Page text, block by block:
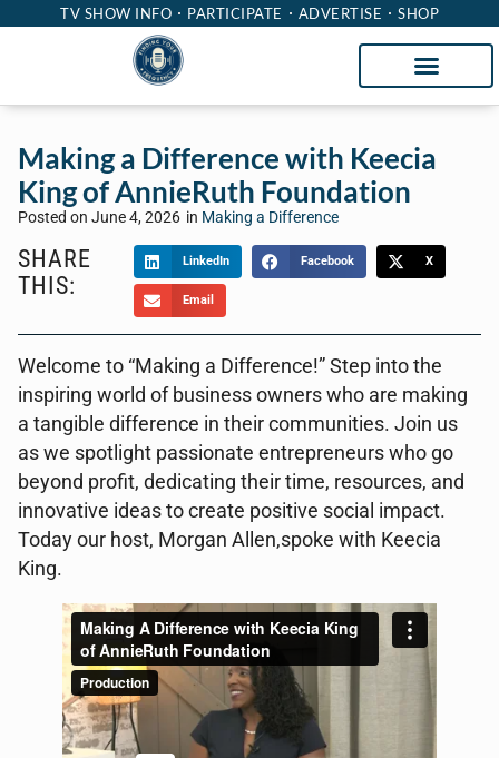
TV SHOW INFO PARTICIPATE ADVERTISE SHOP
Making a Difference with Keecia
King of AnnieRuth Foundation
Posted on June 4, 2026 in Making a Difference
SHARE
THIS:
LinkedIn Facebook X
Email
Welcome to “Making a Difference!” Step into the
inspiring world of business owners who are making
a tangible difference in their communities. Join us
as we spotlight passionate entrepreneurs who go
beyond profit, dedicating their time, resources, and
innovative ideas to create positive social impact.
Today our host, Morgan Allen,spoke with Keecia
King.